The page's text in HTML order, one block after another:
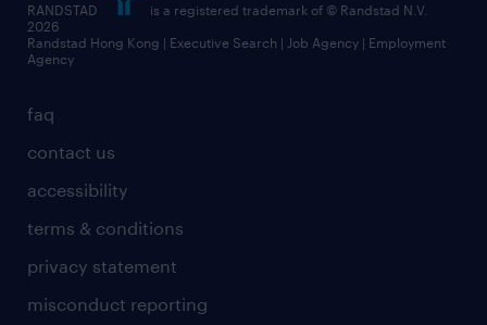
faq
contact us
accessibility
terms & conditions
privacy statement
misconduct reporting
RANDSTAD
is a registered trademark of © Randstad N.V.
2026
Randstad Hong Kong | Executive Search | Job Agency | Employment
Agency